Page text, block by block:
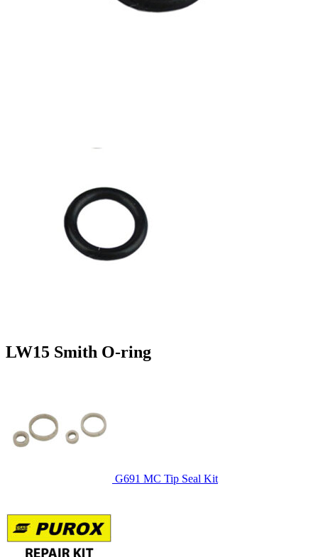
LW15 Smith O-ring
G691 MC Tip Seal Kit